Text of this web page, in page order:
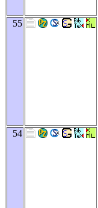
55
54